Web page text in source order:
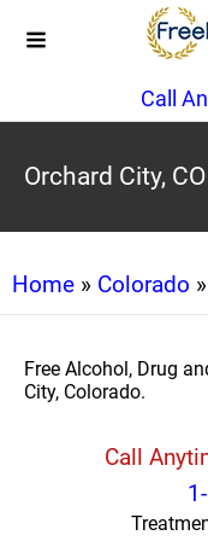
Call
Orchard City,
Home » Colorado
Free Alcohol, Drug
City, Colorado.
Call